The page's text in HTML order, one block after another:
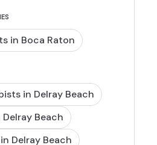
in Boca Raton
in Delray Beach
Beach
Delray Beach